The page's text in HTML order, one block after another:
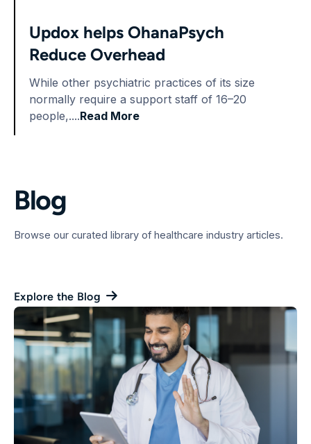
Updox helps OhanaPsych
Reduce Overhead
While other psychiatric practices of its size
normally require a support staff of 16–20
people,....Read More
Blog
Browse our curated library of healthcare industry articles.
Explore the Blog